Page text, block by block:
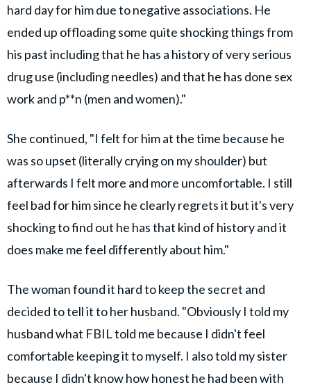
hard day for him due to negative associations. He
ended up offloading some quite shocking things from
his past including that he has a history of very serious
drug use (including needles) and that he has done sex
work and p**n (men and women)."
She continued, "I felt for him at the time because he
was so upset (literally crying on my shoulder) but
afterwards I felt more and more uncomfortable. I still
feel bad for him since he clearly regrets it but it's very
shocking to find out he has that kind of history and it
does make me feel differently about him."
The woman found it hard to keep the secret and
decided to tell it to her husband. "Obviously I told my
husband what FBIL told me because I didn't feel
comfortable keeping it to myself. I also told my sister
because I didn't know how honest he had been with